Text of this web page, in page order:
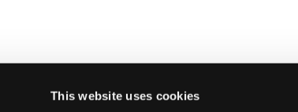
This website uses cookies